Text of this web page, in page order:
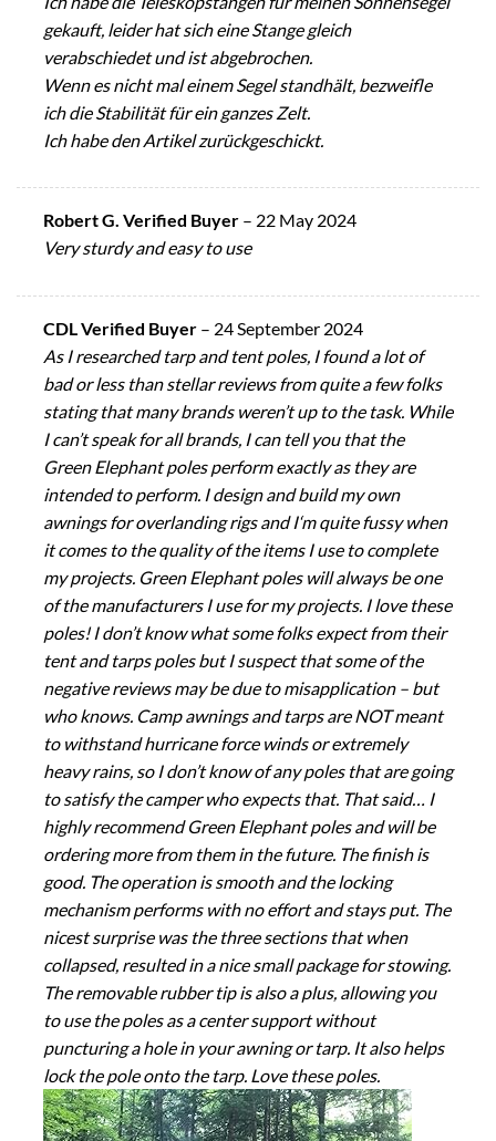
gekauft, leider hat sich eine Stange gleich
verabschiedet und ist abgebrochen.
Wenn es nicht mal einem Segel standhält, bezweifle
ich die Stabilität für ein ganzes Zelt.
Ich habe den Artikel zurückgeschickt.
Robert G. Verified Buyer – 22 May 2024
Very sturdy and easy to use
CDL Verified Buyer – 24 September 2024
As I researched tarp and tent poles, I found a lot of
bad or less than stellar reviews from quite a few folks
stating that many brands weren’t up to the task. While
I can’t speak for all brands, I can tell you that the
Green Elephant poles perform exactly as they are
intended to perform. I design and build my own
awnings for overlanding rigs and I‘m quite fussy when
it comes to the quality of the items I use to complete
my projects. Green Elephant poles will always be one
of the manufacturers I use for my projects. I love these
poles! I don’t know what some folks expect from their
tent and tarps poles but I suspect that some of the
negative reviews may be due to misapplication – but
who knows. Camp awnings and tarps are NOT meant
to withstand hurricane force winds or extremely
heavy rains, so I don’t know of any poles that are going
to satisfy the camper who expects that. That said… I
highly recommend Green Elephant poles and will be
ordering more from them in the future. The finish is
good. The operation is smooth and the locking
mechanism performs with no effort and stays put. The
nicest surprise was the three sections that when
collapsed, resulted in a nice small package for stowing.
The removable rubber tip is also a plus, allowing you
to use the poles as a center support without
puncturing a hole in your awning or tarp. It also helps
lock the pole onto the tarp. Love these poles.